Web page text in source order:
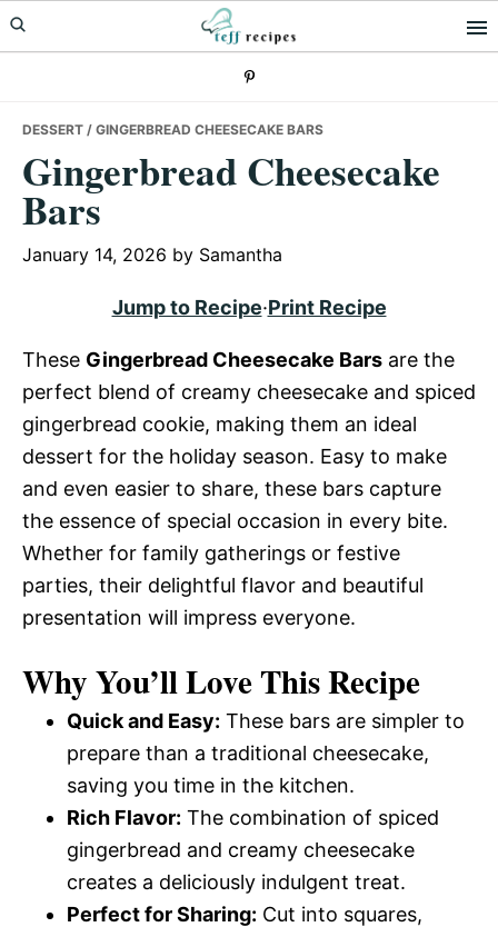
Skip
to
Skip
to
Skip
to
DESSERT / GINGERBREAD CHEESECAKE BARS
Gingerbread Cheesecake
Bars
January 14, 2026 by Samantha
Jump to Recipe·Print Recipe
These Gingerbread Cheesecake Bars are the
perfect blend of creamy cheesecake and spiced
gingerbread cookie, making them an ideal
dessert for the holiday season. Easy to make
and even easier to share, these bars capture
the essence of special occasion in every bite.
Whether for family gatherings or festive
parties, their delightful flavor and beautiful
presentation will impress everyone.
Why You’ll Love This Recipe
Quick and Easy: These bars are simpler to
prepare than a traditional cheesecake,
saving you time in the kitchen.
Rich Flavor: The combination of spiced
gingerbread and creamy cheesecake
creates a deliciously indulgent treat.
Perfect for Sharing: Cut into squares,